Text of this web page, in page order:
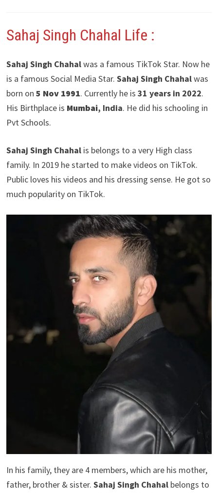
Sahaj Singh Chahal Life :
Sahaj Singh Chahalwas a famous TikTok Star. Now he
is a famous Social Media Star. Sahaj Singh Chahalwas
born on 5 Nov 1991. Currently he is 31 years in 2022.
His Birthplace is Mumbai, India. He did his schooling in
Pvt Schools.
Sahaj Singh Chahalis belongs to a very High class
family. In 2019 he started to make videos on TikTok.
Public loves his videos and his dressing sense. He got so
much popularity on TikTok.
In his family, they are 4 members, which are his mother,
father, brother & sister. Sahaj Singh Chahalbelongs to